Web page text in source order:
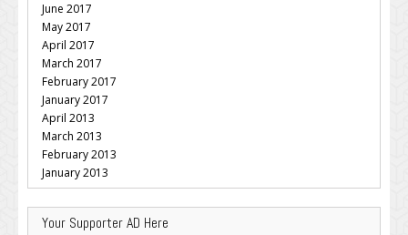
June 2017
May 2017
April 2017
March 2017
February 2017
January 2017
April 2013
March 2013
February 2013
January 2013
Your Supporter AD Here